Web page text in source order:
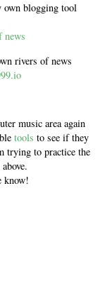
own blogging tool
news
rivers of news
music area again
tools to see if they
trying to practice the
know!